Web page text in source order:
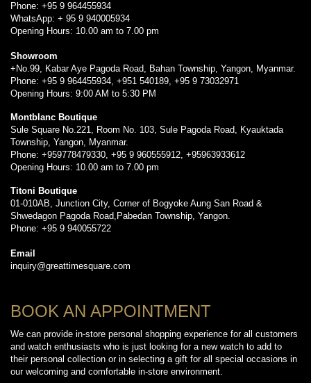
Phone: +95 9 964455934
WhatsApp: + 95 9 940005934
Opening Hours: 10.00 am to 7.00 pm
Showroom
+No.99, Kabar Aye Pagoda Road, Bahan Township, Yangon, Myanmar.
Phone: +95 9 964455934, +951 540189, +95 9 73032971
Opening Hours: 9:00 AM to 5:30 PM
Montblanc Boutique
Sule Square No.221, Room No. 103, Sule Pagoda Road, Kyauktada
Township, Yangon, Myanmar.
Phone: +959778479330, +95 9 960555912, +95963933612
Opening Hours: 10.00 am to 7.00 pm
Titoni Boutique
01-010AB, Junction City, Corner of Bogyoke Aung San Road &
Shwedagon Pagoda Road,Pabedan Township, Yangon.
Phone: +95 9 940055722
Email
inquiry@greattimesquare.com
BOOK AN APPOINTMENT
We can provide in-store personal shopping experience for all customers
and watch enthusiasts who is just looking for a new watch to add to
their personal collection or in selecting a gift for all special occasions in
our welcoming and comfortable in-store environment.